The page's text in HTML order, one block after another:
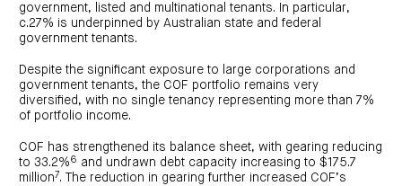
government, listed and multinational tenants. In particular,
c.27% is underpinned by Australian state and federal
government tenants.
Despite the significant exposure to large corporations and
government tenants, the COF portfolio remains very
diversified, with no single tenancy representing more than 7%
of portfolio income.
COF has strengthened its balance sheet, with gearing reducing
to 33.2% 6 and undrawn debt capacity increasing to $175.7
million7. The reduction in gearing further increased COF’s